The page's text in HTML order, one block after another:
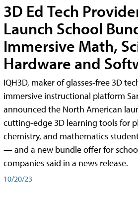
3D Ed Tech
Launch School
Immersive Math,
Hardware and
IQH3D, maker of glasses-free 3D
immersive instructional platform
announced the North American
cutting-edge 3D learning tools for
chemistry, and mathematics
— and a new bundle offer for
companies said in a news release.
10/20/23